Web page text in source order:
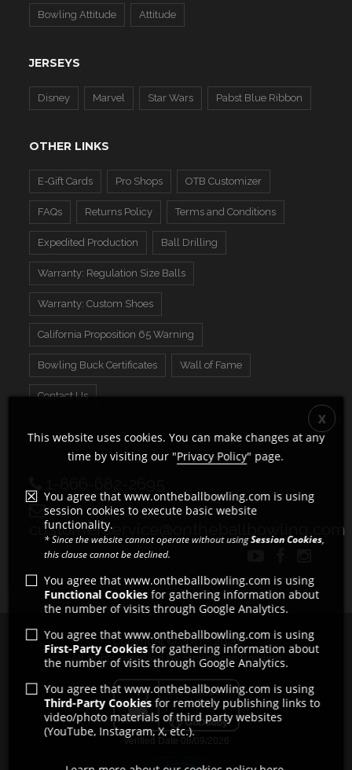
Bowling Attitude Attitude
JERSEYS
Disney Marvel Star Wars Pabst Blue Ribbon
OTHER LINKS
E-Gift Cards Pro Shops OTB Customizer
FAQs Returns Policy Terms and Conditions
Expedited Production Ball Drilling
Warranty: Regulation Size Balls
Warranty: Custom Shoes
California Proposition 65 Warning
Bowling Buck Certificates Wall of Fame
Contact Us
customerservice@ontheballbowling.com
Copyright © 2011 - 2026
All rights reserved by Strikeforce Bowling
This website uses cookies. You can make changes at any
time by visiting our "Privacy Policy" page.
You agree that www.ontheballbowling.com is using
session cookies to execute basic website
functionality.
* Since the website cannot operate without usingSession Cookies,
this clause cannot be declined.
You agree that www.ontheballbowling.com is using
Functional Cookiesfor gathering information about
the number of visits through Google Analytics.
You agree that www.ontheballbowling.com is using
First-Party Cookies for gathering information about
the number of visits through Google Analytics.
You agree that www.ontheballbowling.com is using
Third-Party Cookies for remotely publishing links to
video/photo materials of third party websites
(YouTube, Instagram, X, etc.).